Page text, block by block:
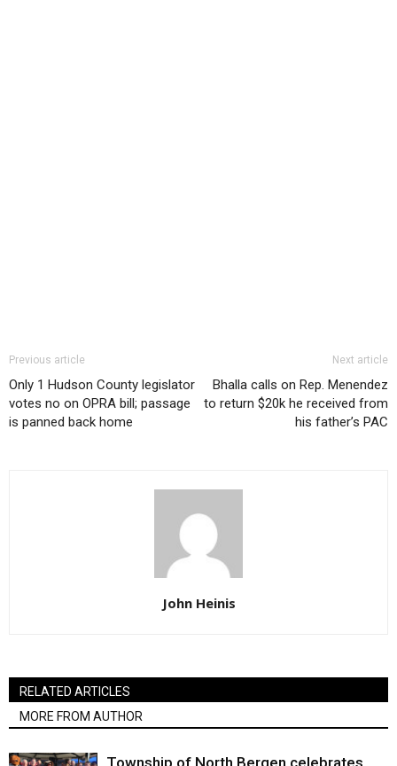
Previous article
Only 1 Hudson County legislator
votes no on OPRA bill; passage
is panned back home
Next article
Bhalla calls on Rep. Menendez
to return $20k he received from
his father’s PAC
John Heinis
RELATED ARTICLES
MORE FROM AUTHOR
Township of North Bergen celebrates